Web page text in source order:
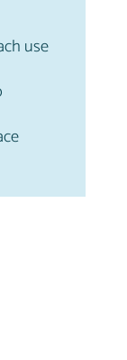
use